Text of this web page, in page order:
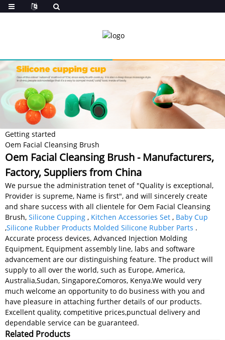
Getting started
Oem Facial Cleansing Brush
Oem Facial Cleansing Brush - Manufacturers,
Factory, Suppliers from China
We pursue the administration tenet of "Quality is exceptional,
Provider is supreme, Name is first", and will sincerely create
and share success with all clientele for Oem Facial Cleansing
Brush, Silicone Cupping , Kitchen Accessories Set , Baby Cup
,Silicone Rubber Products Molded Silicone Rubber Parts .
Accurate process devices, Advanced Injection Molding
Equipment, Equipment assembly line, labs and software
advancement are our distinguishing feature. The product will
supply to all over the world, such as Europe, America,
Australia,Sudan, Singapore,Comoros, Kenya.We would very
much welcome an opportunity to do business with you and
have pleasure in attaching further details of our products.
Excellent quality, competitive prices,punctual delivery and
dependable service can be guaranteed.
Related Products